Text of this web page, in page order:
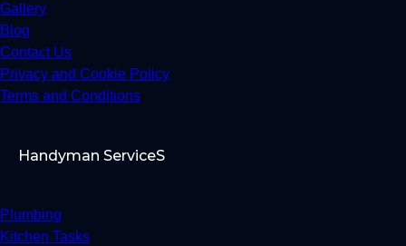
Gallery
Blog
Contact Us
Privacy and Cookie Policy
Terms and Conditions
Handyman ServiceS
Plumbing
Kitchen Tasks